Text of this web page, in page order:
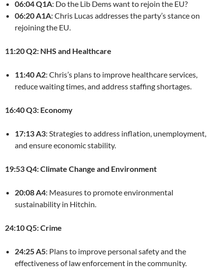
06:04 Q1A: Do the Lib Dems want to rejoin the EU?
06:20 A1A: Chris Lucas addresses the party’s stance on
rejoining the EU.
11:20 Q2: NHS and Healthcare
11:40 A2: Chris’s plans to improve healthcare services,
reduce waiting times, and address staffing shortages.
16:40 Q3: Economy
17:13 A3: Strategies to address inflation, unemployment,
and ensure economic stability.
19:53 Q4: Climate Change and Environment
20:08 A4: Measures to promote environmental
sustainability in Hitchin.
24:10 Q5: Crime
24:25 A5: Plans to improve personal safety and the
effectiveness of law enforcement in the community.